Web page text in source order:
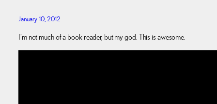
January 10, 2012
I’m not much of a book reader, but my god. This is awesome.